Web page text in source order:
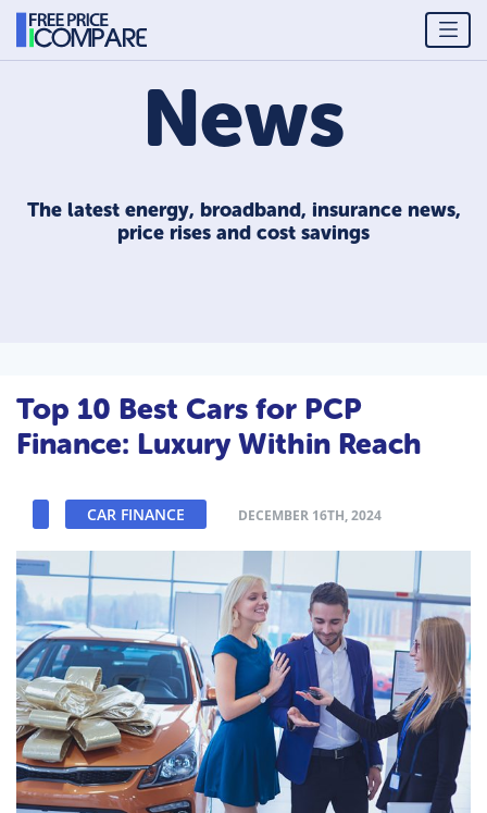
News
The latest energy, broadband, insurance news,
price rises and cost savings
Top 10 Best Cars for PCP
Finance: Luxury Within Reach
CAR FINANCE DECEMBER 16TH, 2024